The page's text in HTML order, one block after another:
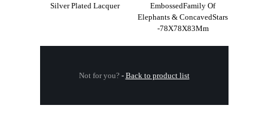
Silver Plated Lacquer
EmbossedFamily Of
Elephants & ConcavedStars
-78X78X83Mm
Not for you? - Back to product list